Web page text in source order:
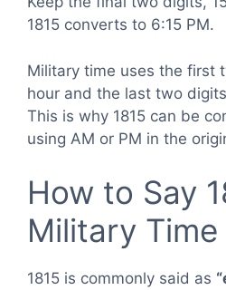
1815 converts to 6:15 PM.
Military time uses the first
hour and the last two
This is why 1815 can be
using AM or PM in the
How to Say
Military Time
1815 is commonly said as